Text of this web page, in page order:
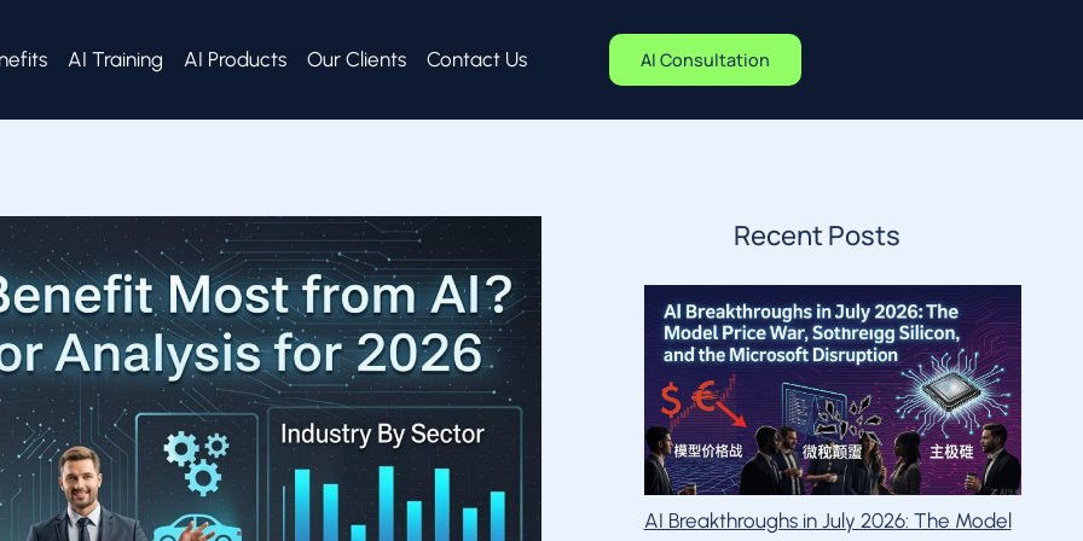
AI Training AI Products Our Clients Contact Us AI Consultation
Recent Posts
AI Breakthroughs in July 2026: The Model